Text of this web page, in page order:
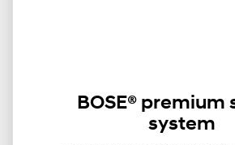
BOSE® premium
system